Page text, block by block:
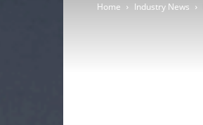
Home Industry News